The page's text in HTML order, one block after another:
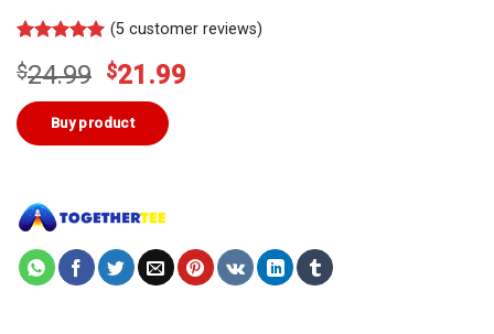
out of 5
customer
ratings
(5customer reviews)
$24.99 Original
price
was:
$24.99.
$21.99
Buy product